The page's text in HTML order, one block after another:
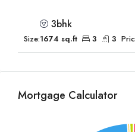
3bhk
Size:1674 sq.ft 3 3
Mortgage Calculator